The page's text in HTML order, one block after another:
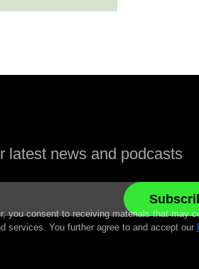
latest news and podcasts
you consent to receiving materials that may
services. You further agree to and accept our